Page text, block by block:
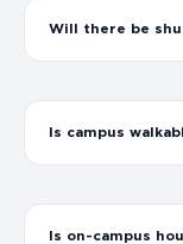
Will there be
Is campus
Is on-campus